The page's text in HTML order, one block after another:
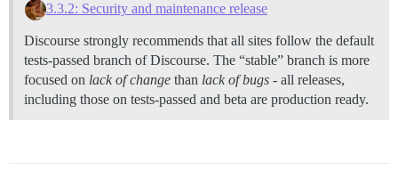
3.3.2: Security and maintenance release
Discourse strongly recommends that all sites follow the default
tests-passed branch of Discourse. The “stable” branch is more
focused on lack of change than lack of bugs - all releases,
including those on tests-passed and beta are production ready.